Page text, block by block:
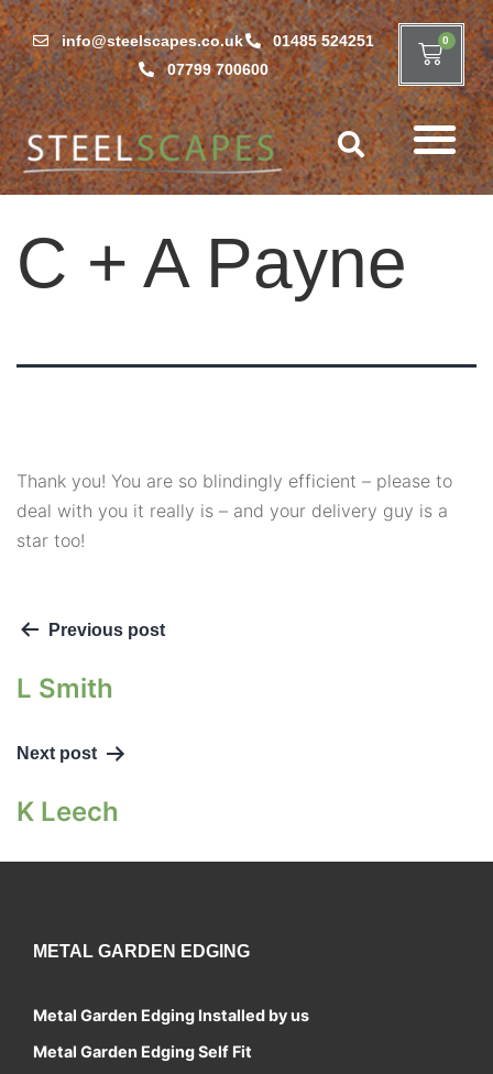
info@steelscapes.co.uk
01485 524251
07799 700600
0
C + A Payne
Thank you! You are so blindingly efficient – please to
deal with you it really is – and your delivery guy is a
star too!
Previous post
L Smith
Next post
K Leech
METAL GARDEN EDGING
Metal Garden Edging Installed by us
Metal Garden Edging Self Fit